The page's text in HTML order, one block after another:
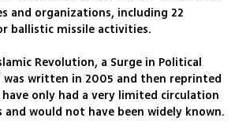
and organizations, including 22
ballistic missile activities.
Revolution, a Surge in Political
was written in 2005 and then reprinted
only had a very limited circulation
and would not have been widely known.